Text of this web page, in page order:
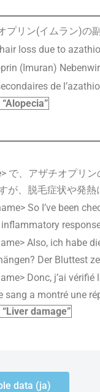
プリン(イムラン)の
loss due to
(Imuran)
de
で、アザチオプリ
が、脱毛症状や発熱
So I’ve been
Also, ich habe
Der Bluttest
Donc, j’ai
sang a montré une
damage”
data (ja)